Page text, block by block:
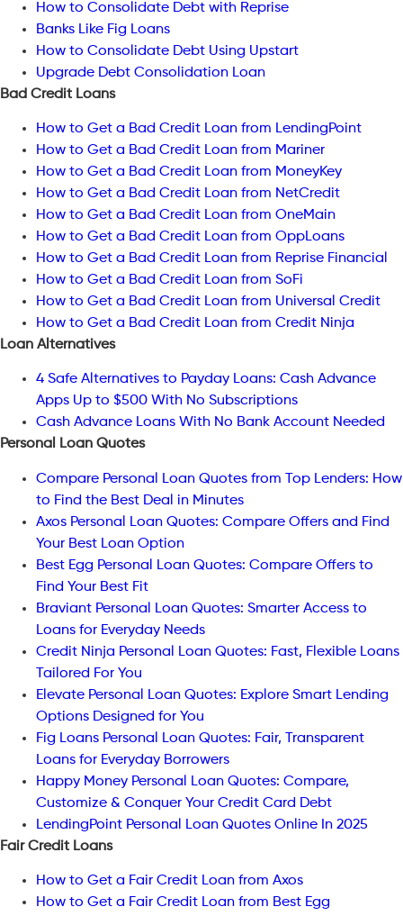
How to Consolidate Debt with Reprise
Banks Like Fig Loans
How to Consolidate Debt Using Upstart
Upgrade Debt Consolidation Loan
Bad Credit Loans
How to Get a Bad Credit Loan from LendingPoint
How to Get a Bad Credit Loan from Mariner
How to Get a Bad Credit Loan from MoneyKey
How to Get a Bad Credit Loan from NetCredit
How to Get a Bad Credit Loan from OneMain
How to Get a Bad Credit Loan from OppLoans
How to Get a Bad Credit Loan from Reprise Financial
How to Get a Bad Credit Loan from SoFi
How to Get a Bad Credit Loan from Universal Credit
How to Get a Bad Credit Loan from Credit Ninja
Loan Alternatives
4 Safe Alternatives to Payday Loans: Cash Advance
Apps Up to $500 With No Subscriptions
Cash Advance Loans With No Bank Account Needed
Personal Loan Quotes
Compare Personal Loan Quotes from Top Lenders: How
to Find the Best Deal in Minutes
Axos Personal Loan Quotes: Compare Offers and Find
Your Best Loan Option
Best Egg Personal Loan Quotes: Compare Offers to
Find Your Best Fit
Braviant Personal Loan Quotes: Smarter Access to
Loans for Everyday Needs
Credit Ninja Personal Loan Quotes: Fast, Flexible Loans
Tailored For You
Elevate Personal Loan Quotes: Explore Smart Lending
Options Designed for You
Fig Loans Personal Loan Quotes: Fair, Transparent
Loans for Everyday Borrowers
Happy Money Personal Loan Quotes: Compare,
Customize & Conquer Your Credit Card Debt
LendingPoint Personal Loan Quotes Online In 2025
Fair Credit Loans
How to Get a Fair Credit Loan from Axos
How to Get a Fair Credit Loan from Best Egg